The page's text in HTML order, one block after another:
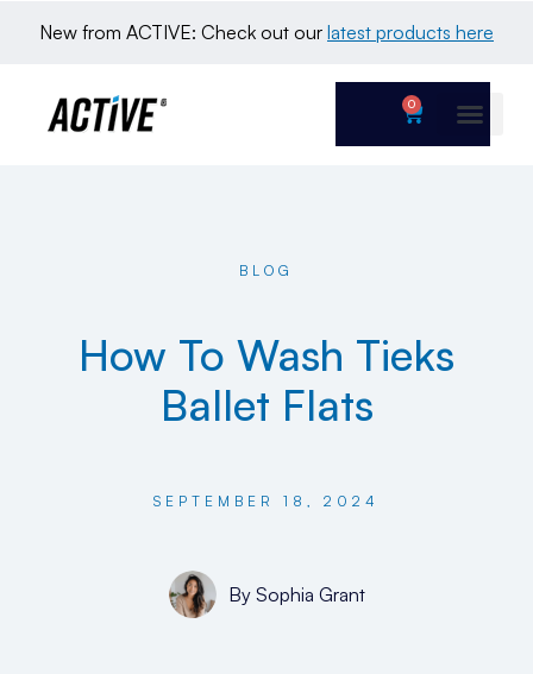
New from ACTIVE: Check out our latest products here
0
BLOG
How To Wash Tieks
Ballet Flats
SEPTEMBER 18, 2024
BySophia Grant